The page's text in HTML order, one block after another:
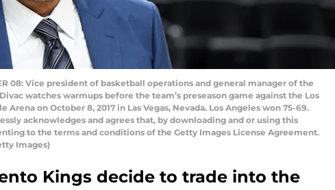
08: Vice president of basketball operations and general manager of the
watches warmups before the team’s preseason game against the Los
Arena on October 8, 2017 in Las Vegas, Nevada. Los Angeles won 75-69.
acknowledges and agrees that, by downloading and or using this
to the terms and conditions of the Getty Images License Agreement.
Images)
Kings decide to trade into the